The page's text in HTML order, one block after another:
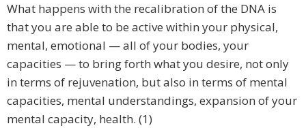
What happens with the recalibration of the DNA is
that you are able to be active within your physical,
mental, emotional — all of your bodies, your
capacities — to bring forth what you desire, not only
in terms of rejuvenation, but also in terms of mental
capacities, mental understandings, expansion of your
mental capacity, health. (1)